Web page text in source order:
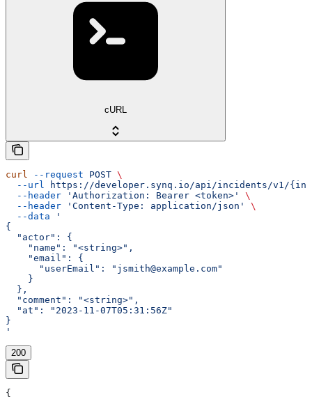
cURL
curl --request POST \
  --url
https://developer.synq.io/api/incidents/v1/
  --header
'Authorization: Bearer <token>'
\
  --header
'Content-Type: application/json'
\
  --data
'
{
  "actor": {
    "name": "<string>",
    "email": {
      "userEmail": "jsmith@example.com"
    }
  },
  "comment": "<string>",
  "at": "2023-11-07T05:31:56Z"
}
'
200
{